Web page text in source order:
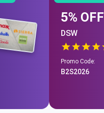
5% OFF
DSW
Promo Code:
B2S2026